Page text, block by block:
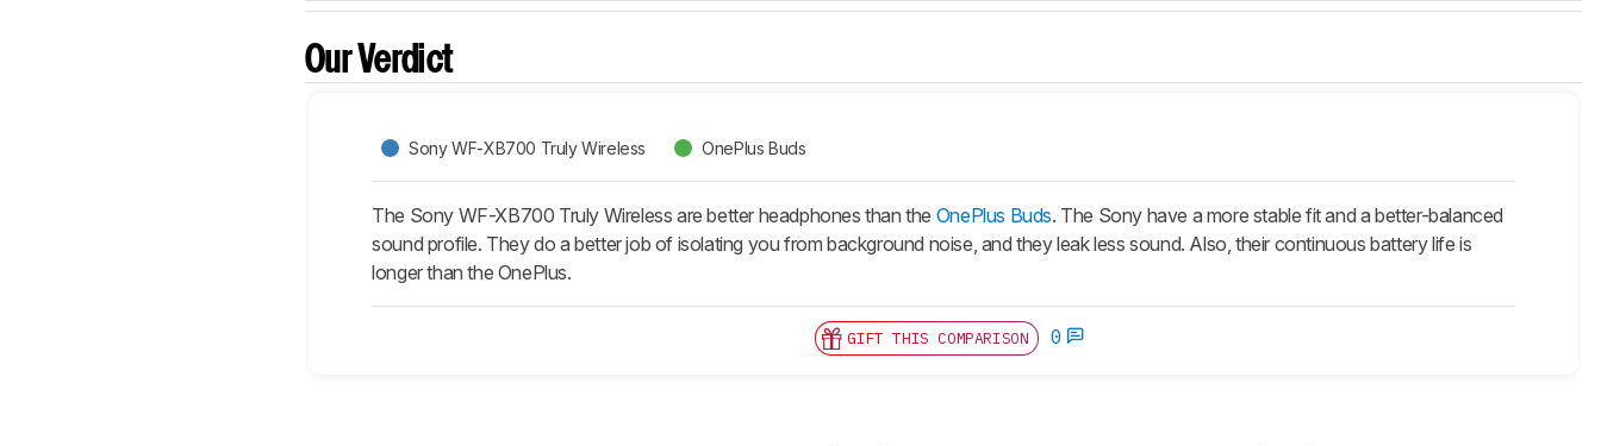
Our Verdict
Sony WF-XB700 Truly Wireless OnePlus Buds
The Sony WF-XB700 Truly Wireless are better headphones than the OnePlus Buds. The Sony have a more stable fit and a better-balanced
sound profile. They do a better job of isolating you from background noise, and they leak less sound. Also, their continuous battery life is
longer than the OnePlus.
GIFT THIS COMPARISON 0